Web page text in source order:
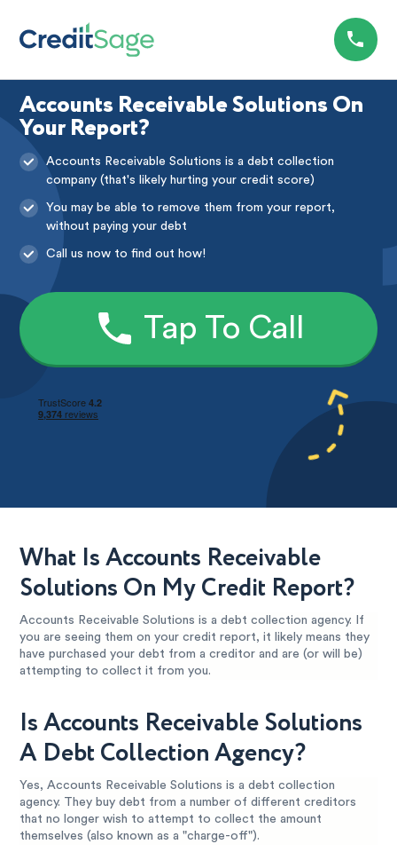
Accounts Receivable Solutions On
Your Report?
Accounts Receivable Solutions is a debt collection
company (that's likely hurting your credit score)
You may be able to remove them from your report,
without paying your debt
Call us now to find out how!
Tap To Call
What Is Accounts Receivable
Solutions On My Credit Report?
Accounts Receivable Solutions is a debt collection agency. If
you are seeing them on your credit report, it likely means they
have purchased your debt from a creditor and are (or will be)
attempting to collect it from you.
Is Accounts Receivable Solutions
A Debt Collection Agency?
Yes, Accounts Receivable Solutions is a debt collection
agency. They buy debt from a number of different creditors
that no longer wish to attempt to collect the amount
themselves (also known as a "charge-off").